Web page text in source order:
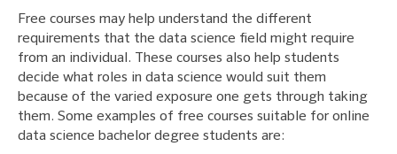
Free courses may help understand the different
requirements that the data science field might require
from an individual. These courses also help students
decide what roles in data science would suit them
because of the varied exposure one gets through taking
them. Some examples of free courses suitable for online
data science bachelor degree students are: